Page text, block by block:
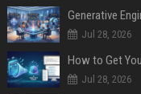
Generative
Jul 28, 2026
How to Get
Jul 28, 2026